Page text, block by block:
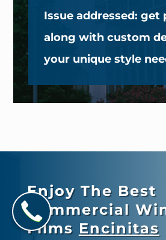
Issue addressed: get
along with custom
your unique style
Enjoy The Best
Commercial
Films Encinitas